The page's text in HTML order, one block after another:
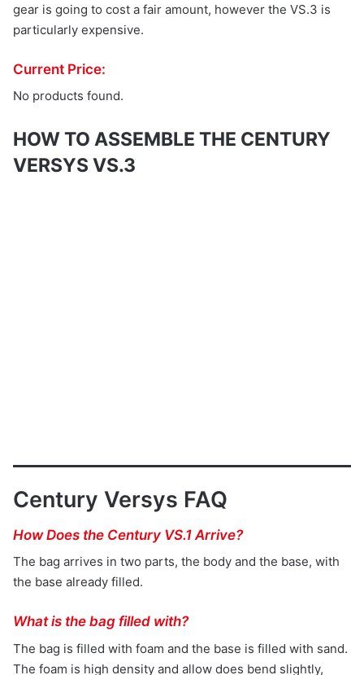
gear is going to cost a fair amount, however the VS.3 is
particularly expensive.
Current Price:
No products found.
HOW TO ASSEMBLE THE CENTURY
VERSYS VS.3
Century Versys FAQ
How Does the Century VS.1 Arrive?
The bag arrives in two parts, the body and the base, with
the base already filled.
What is the bag filled with?
The bag is filled with foam and the base is filled with sand.
The foam is high density and allow does bend slightly,